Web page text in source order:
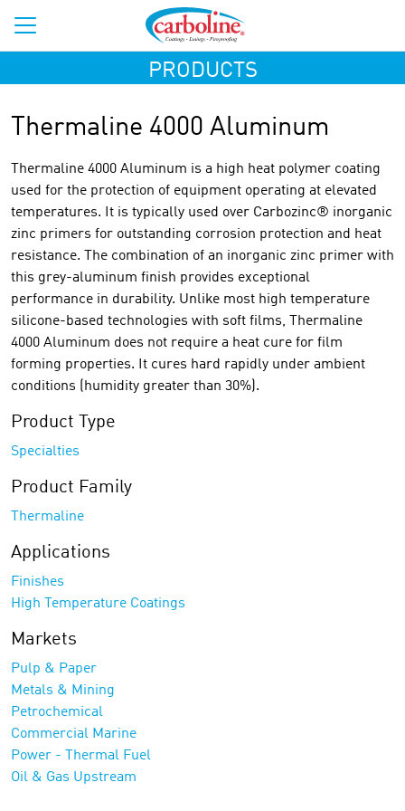
PRODUCTS
Thermaline 4000 Aluminum
Thermaline 4000 Aluminum is a high heat polymer coating
used for the protection of equipment operating at elevated
temperatures. It is typically used over Carbozinc® inorganic
zinc primers for outstanding corrosion protection and heat
resistance. The combination of an inorganic zinc primer with
this grey-aluminum finish provides exceptional
performance in durability. Unlike most high temperature
silicone-based technologies with soft films, Thermaline
4000 Aluminum does not require a heat cure for film
forming properties. It cures hard rapidly under ambient
conditions (humidity greater than 30%).
Product Type
Specialties
Product Family
Thermaline
Applications
Finishes
High Temperature Coatings
Markets
Pulp & Paper
Metals & Mining
Petrochemical
Commercial Marine
Power - Thermal Fuel
Oil & Gas Upstream